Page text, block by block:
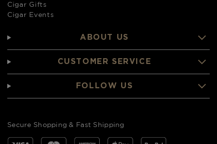
Cigar Gifts
Cigar Events
ABOUT US
CUSTOMER SERVICE
FOLLOW US
Secure Shopping & Fast Shipping